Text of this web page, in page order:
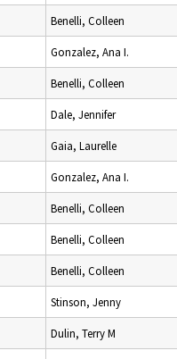
Benelli, Colleen
Gonzalez, Ana I.
Benelli, Colleen
Dale, Jennifer
Gaia, Laurelle
Gonzalez, Ana I.
Benelli, Colleen
Benelli, Colleen
Benelli, Colleen
Stinson, Jenny
Dulin, Terry M